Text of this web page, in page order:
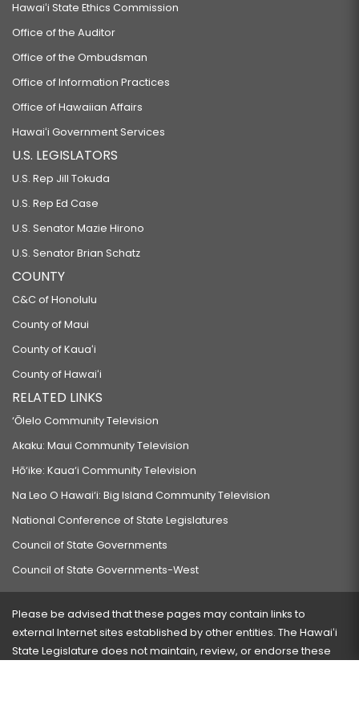
Hawaiʻi State Ethics Commission
Office of the Auditor
Office of the Ombudsman
Office of Information Practices
Office of Hawaiian Affairs
Hawaiʻi Government Services
U.S. LEGISLATORS
U.S. Rep Jill Tokuda
U.S. Rep Ed Case
U.S. Senator Mazie Hirono
U.S. Senator Brian Schatz
COUNTY
C&C of Honolulu
County of Maui
County of Kauaʻi
County of Hawaiʻi
RELATED LINKS
‘Ōlelo Community Television
Akaku: Maui Community Television
Hō‘ike: Kaua‘i Community Television
Na Leo O Hawai‘i: Big Island Community Television
National Conference of State Legislatures
Council of State Governments
Council of State Governments-West
Please be advised that these pages may contain links to
external Internet sites established by other entities. The Hawaiʻi
State Legislature does not maintain, review, or endorse these